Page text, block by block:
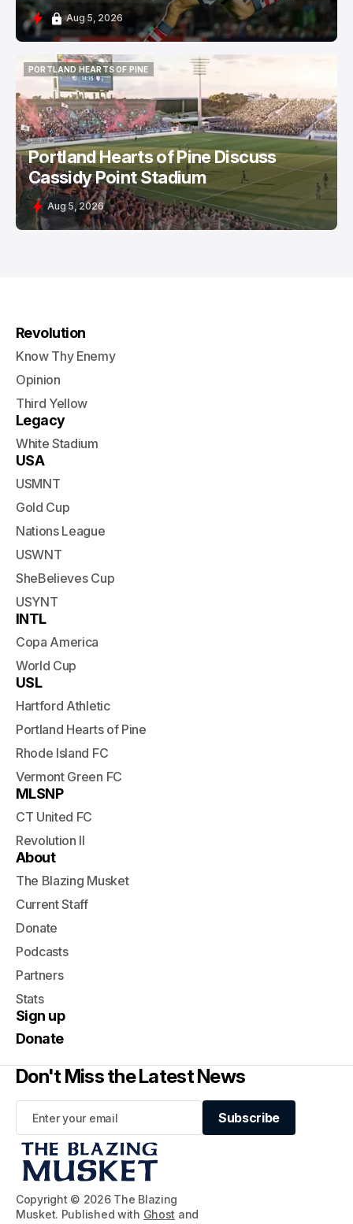
Aug 5, 2026
PORTLAND HEARTS OF PINE
PORTLAND HEARTS OF PINE
Portland Hearts of Pine Discuss
Cassidy Point Stadium
Aug 5, 2026
Copyright © 2026 The Blazing
Musket. Published with Ghost and
Revolution
Know Thy Enemy
Opinion
Third Yellow
Legacy
White Stadium
USA
USMNT
Gold Cup
Nations League
USWNT
SheBelieves Cup
USYNT
INTL
Copa America
World Cup
USL
Hartford Athletic
Portland Hearts of Pine
Rhode Island FC
Vermont Green FC
MLSNP
CT United FC
Revolution II
About
The Blazing Musket
Current Staff
Donate
Podcasts
Partners
Stats
Sign up
Donate
Don't Miss the Latest News
Subscribe
Subscribe